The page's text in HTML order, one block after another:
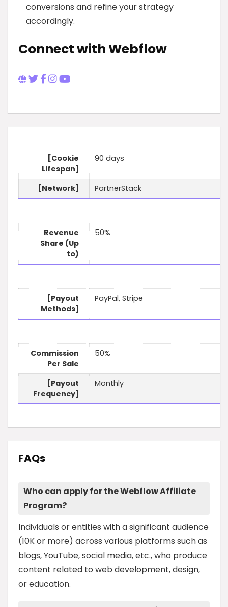
conversions and refine your strategy
accordingly.
Connect with Webflow
[Cookie
Lifespan]
90 days
[Network] PartnerStack
Revenue
Share (Up
to)
50%
[Payout
Methods]
PayPal, Stripe
Commission
Per Sale
50%
[Payout
Frequency]
Monthly
FAQs
Who can apply for the Webflow Affiliate
Program?
Individuals or entities with a significant audience
(10K or more) across various platforms such as
blogs, YouTube, social media, etc., who produce
content related to web development, design,
or education.